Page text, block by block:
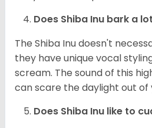
Does Shiba Inu bark a
The Shiba Inu doesn't
they have unique vocal
scream. The sound of this
can scare the daylight out of
Does Shiba Inu like to